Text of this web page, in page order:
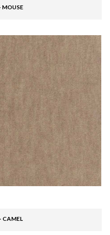
MOUSE
CAMEL